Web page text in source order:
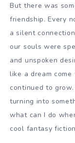
But there was
friendship. Every
a silent
our souls were
and unspoken
like a dream
continued to
turning into
what can I do
cool fantasy